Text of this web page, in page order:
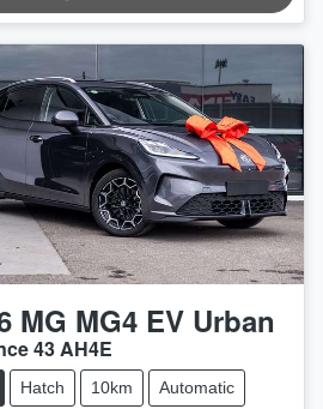
MG MG4 EV Urban
43 AH4E
Hatch 10km Automatic